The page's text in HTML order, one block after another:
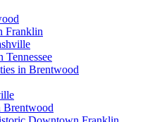
Franklin
in Brentwood
Brentwood